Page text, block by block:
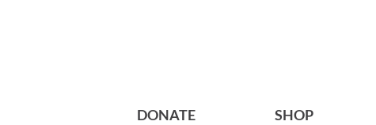
DONATE SHOP